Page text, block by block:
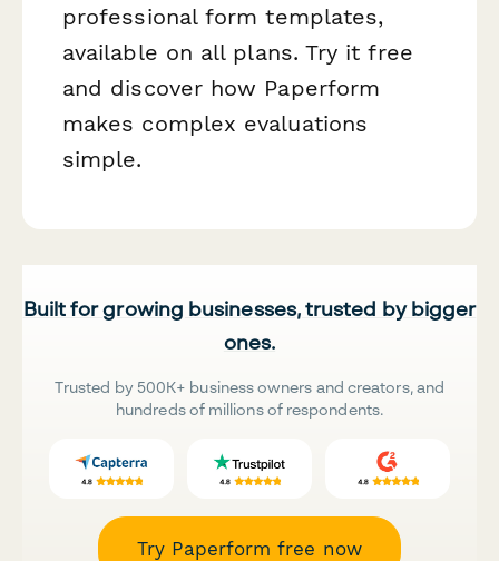
professional form templates,
available on all plans. Try it free
and discover how Paperform
makes complex evaluations
simple.
Built for growing businesses, trusted by bigger
ones.
Trusted by 500K+ business owners and creators, and
hundreds of millions of respondents.
Try Paperform free now